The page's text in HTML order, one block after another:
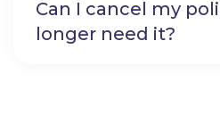
Can I cancel my
longer need it?